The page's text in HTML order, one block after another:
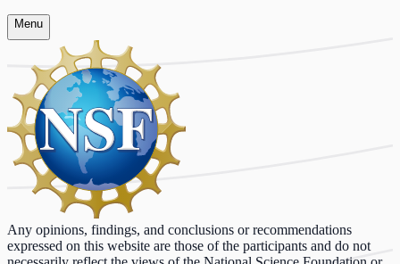
Menu
Any opinions, findings, and conclusions or recommendations
expressed on this website are those of the participants and do not